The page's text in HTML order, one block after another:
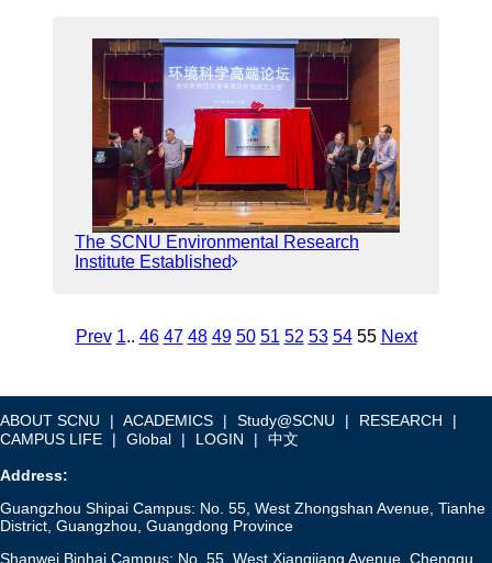
The SCNU Environmental Research
Institute Established
Prev 1.. 46 47 48 49 50 51 52 53 54 55 Next
ABOUT SCNU | ACADEMICS | Study@SCNU | RESEARCH
|
CAMPUS LIFE
| Global | LOGIN | 中文
Address:
Guangzhou Shipai Campus: No. 55, West Zhongshan Avenue, Tianhe
District, Guangzhou, Guangdong Province
Shanwei Binhai Campus: No. 55, West Xiangjiang Avenue, Chengqu